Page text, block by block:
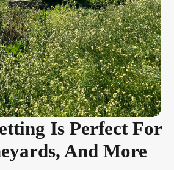
Is Perfect For
And More